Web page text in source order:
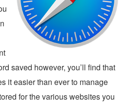
saved however, you’ll find that
it easier than ever to manage
for the various websites you